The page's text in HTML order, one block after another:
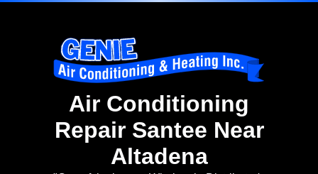
Air Conditioning
Repair Santee Near
Altadena